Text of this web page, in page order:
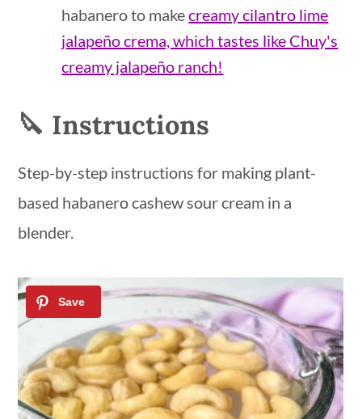
habanero to makecreamy cilantro lime
jalapeño crema, which tastes like Chuy's
creamy jalapeño ranch!
🔪 Instructions
Step-by-step instructions for making plant-
based habanero cashew sour cream in a
blender.